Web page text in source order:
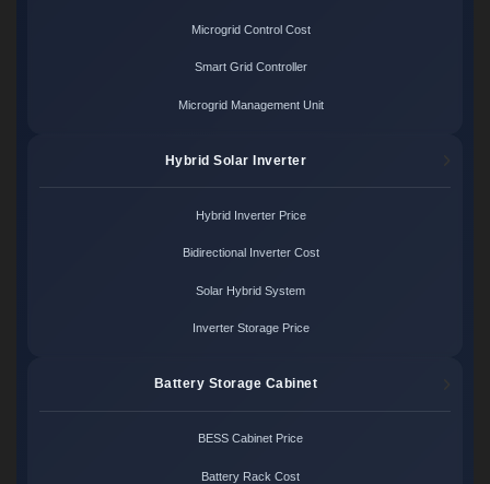
Microgrid Control Cost
Smart Grid Controller
Microgrid Management Unit
Hybrid Solar Inverter
Hybrid Inverter Price
Bidirectional Inverter Cost
Solar Hybrid System
Inverter Storage Price
Battery Storage Cabinet
BESS Cabinet Price
Battery Rack Cost